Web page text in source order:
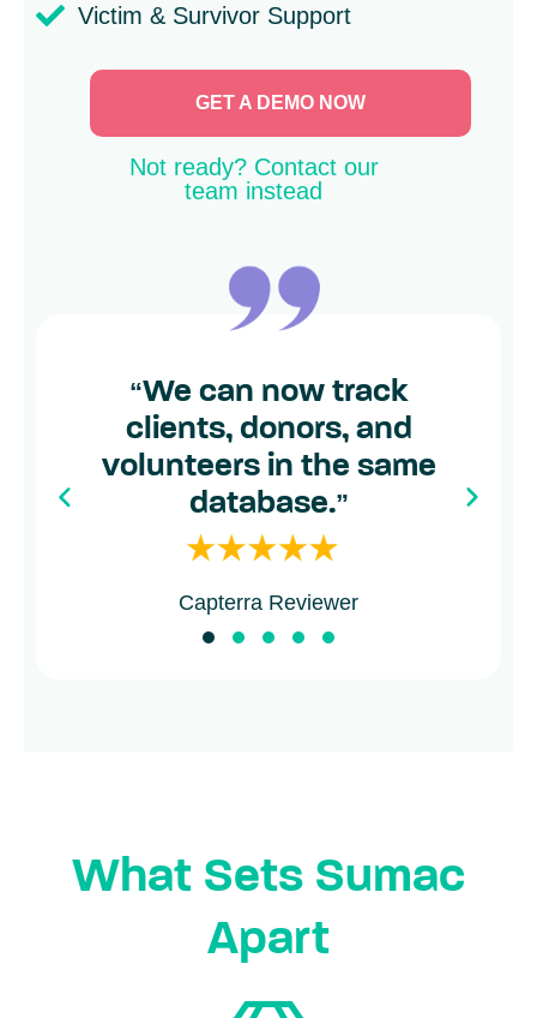
Victim & Survivor Support
GET A DEMO NOW
Not ready? Contact our
team instead
“We can now track
clients, donors, and
volunteers in the same
database.”
Capterra Reviewer
What Sets Sumac
Apart